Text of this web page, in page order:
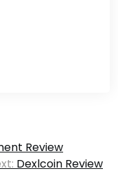
Review
Dexlcoin Review